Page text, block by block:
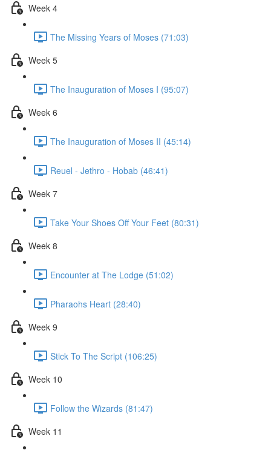
Week 4
The Missing Years of Moses (71:03)
Week 5
The Inauguration of Moses I (95:07)
Week 6
The Inauguration of Moses II (45:14)
Reuel - Jethro - Hobab (46:41)
Week 7
Take Your Shoes Off Your Feet (80:31)
Week 8
Encounter at The Lodge (51:02)
Pharaohs Heart (28:40)
Week 9
Stick To The Script (106:25)
Week 10
Follow the Wizards (81:47)
Week 11